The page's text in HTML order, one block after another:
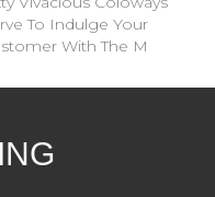
To Indulge Your
With The M